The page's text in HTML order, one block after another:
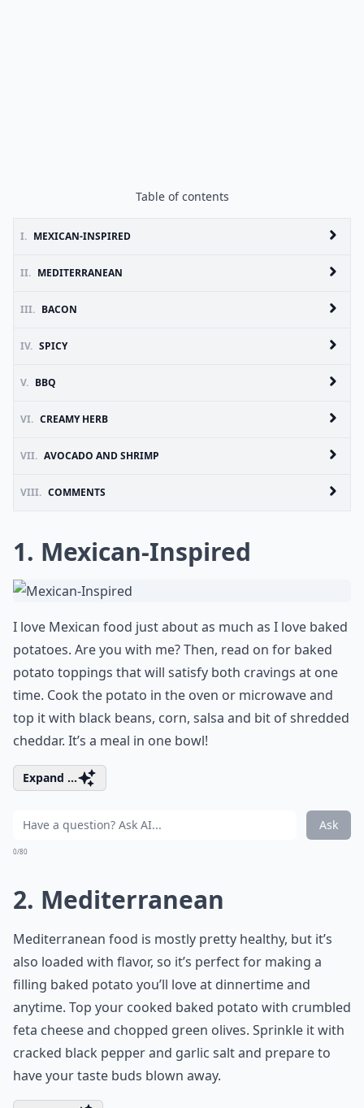
Table of contents
I. MEXICAN-INSPIRED
II. MEDITERRANEAN
III. BACON
IV. SPICY
V. BBQ
VI. CREAMY HERB
VII. AVOCADO AND SHRIMP
VIII. COMMENTS
1. Mexican-Inspired
I love Mexican food just about as much as I love baked
potatoes. Are you with me? Then, read on for baked
potato toppings that will satisfy both cravings at one
time. Cook the potato in the oven or microwave and
top it with black beans, corn, salsa and bit of shredded
cheddar. It’s a meal in one bowl!
Expand ...
Ask
0/80
2. Mediterranean
Mediterranean food is mostly pretty healthy, but it’s
also loaded with flavor, so it’s perfect for making a
filling baked potato you’ll love at dinnertime and
anytime. Top your cooked baked potato with crumbled
feta cheese and chopped green olives. Sprinkle it with
cracked black pepper and garlic salt and prepare to
have your taste buds blown away.